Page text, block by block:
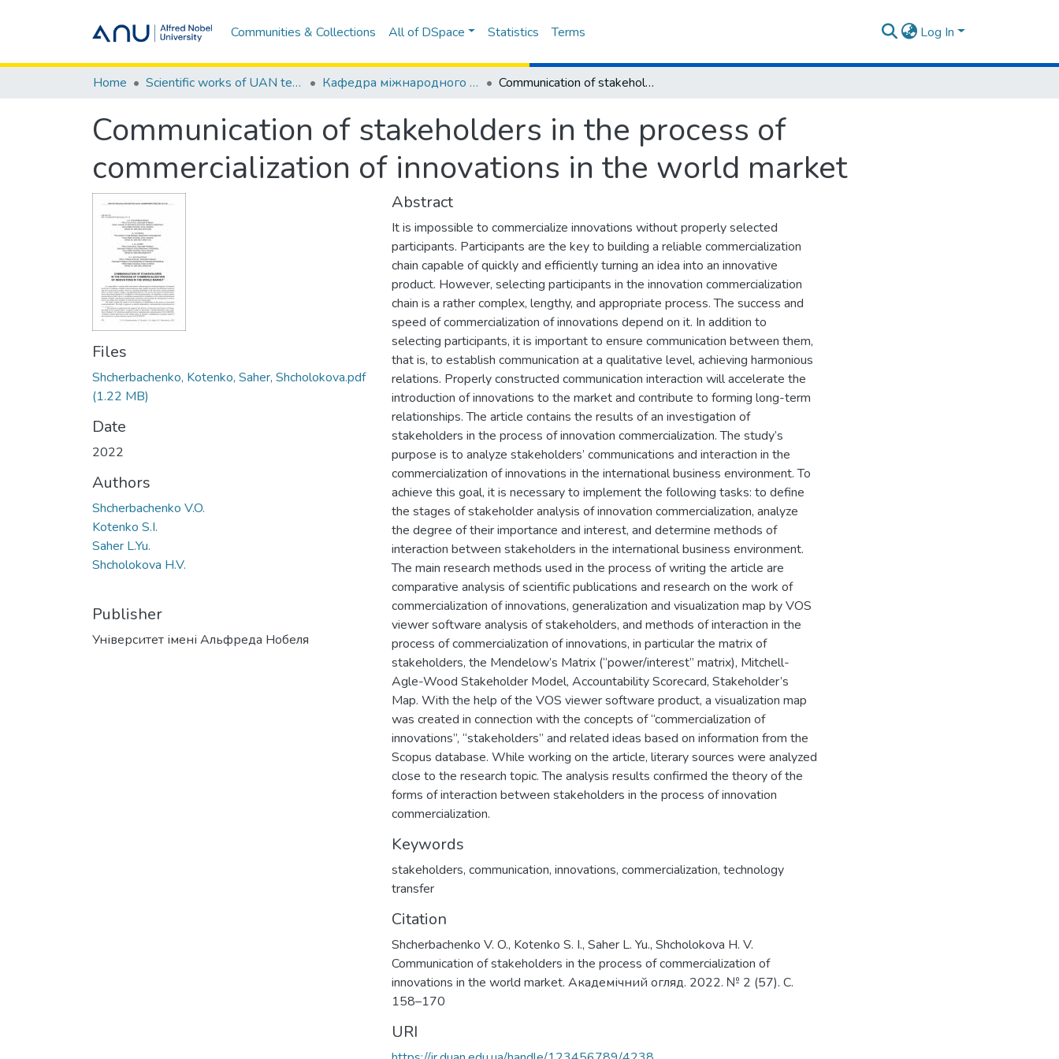
Communities & Collections All of DSpace Statistics Terms Log In
Home Scientific works of UAN teachers / Наукові праці викладачів УАН Кафедра міжнародного маркетингу Communication of stakeholders in the process of commercialization of innovations in the world market
Communication of stakeholders in the process of
commercialization of innovations in the world market
Files
Shcherbachenko, Kotenko, Saher, Shcholokova.pdf
(1.22 MB)
Date
2022
Authors
Shcherbachenko V.O.
Kotenko S.I.
Saher L.Yu.
Shcholokova H.V.
Publisher
Університет імені Альфреда Нобеля
Abstract
It is impossible to commercialize innovations without properly selected
participants. Participants are the key to building a reliable commercialization
chain capable of quickly and efficiently turning an idea into an innovative
product. However, selecting participants in the innovation commercialization
chain is a rather complex, lengthy, and appropriate process. The success and
speed of commercialization of innovations depend on it. In addition to
selecting participants, it is important to ensure communication between them,
that is, to establish communication at a qualitative level, achieving harmonious
relations. Properly constructed communication interaction will accelerate the
introduction of innovations to the market and contribute to forming long-term
relationships. The article contains the results of an investigation of
stakeholders in the process of innovation commercialization. The study’s
purpose is to analyze stakeholders’ communications and interaction in the
commercialization of innovations in the international business environment. To
achieve this goal, it is necessary to implement the following tasks: to define
the stages of stakeholder analysis of innovation commercialization, analyze
the degree of their importance and interest, and determine methods of
interaction between stakeholders in the international business environment.
The main research methods used in the process of writing the article are
comparative analysis of scientific publications and research on the work of
commercialization of innovations, generalization and visualization map by VOS
viewer software analysis of stakeholders, and methods of interaction in the
process of commercialization of innovations, in particular the matrix of
stakeholders, the Mendelow’s Matrix (“power/interest” matrix), Mitchell-
Agle-Wood Stakeholder Model, Accountability Scorecard, Stakeholder’s
Map. With the help of the VOS viewer software product, a visualization map
was created in connection with the concepts of “commercialization of
innovations”, “stakeholders” and related ideas based on information from the
Scopus database. While working on the article, literary sources were analyzed
close to the research topic. The analysis results confirmed the theory of the
forms of interaction between stakeholders in the process of innovation
commercialization.
Keywords
stakeholders, communication, innovations, commercialization, technology
transfer
Citation
Shcherbachenko V. O., Kotenko S. I., Saher L. Yu., Shcholokova H. V.
Communication of stakeholders in the process of commercialization of
innovations in the world market. Академічний огляд. 2022. № 2 (57). С.
158–170
URI